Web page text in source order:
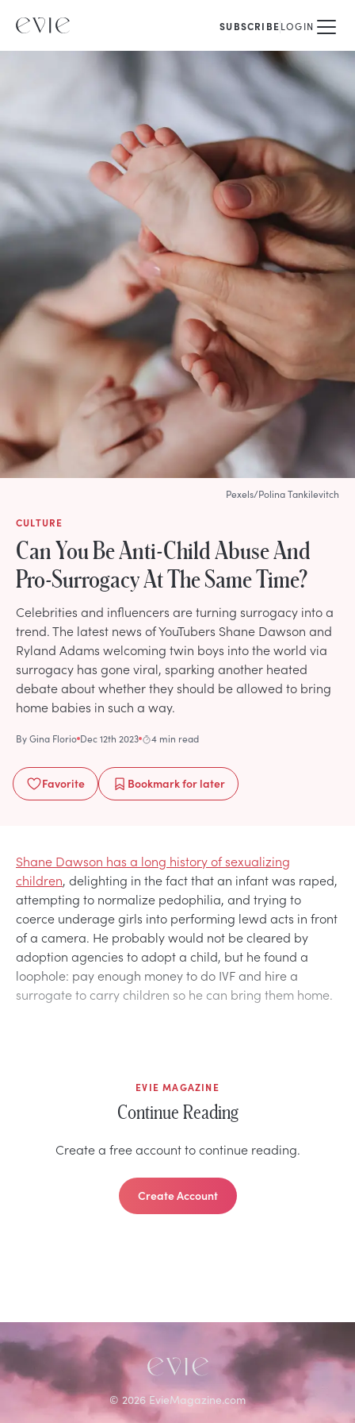
SUBSCRIBELOGIN
CULTURE
Can You Be Anti-Child Abuse And
Pro-Surrogacy At The Same Time?
Celebrities and influencers are turning surrogacy into a
trend. The latest news of YouTubers Shane Dawson and
Ryland Adams welcoming twin boys into the world via
surrogacy has gone viral, sparking another heated
debate about whether they should be allowed to bring
home babies in such a way.
ByGina Florio Dec 12th 2023 4 min read
Favorite Bookmarkfor later
Pexels/Polina Tankilevitch
Shane Dawson has a long history of sexualizing
children, delighting in the fact that an infant was raped,
attempting to normalize pedophilia, and trying to
coerce underage girls into performing lewd acts in front
of a camera. He probably would not be cleared by
adoption agencies to adopt a child, but he found a
loophole: pay enough money to do IVF and hire a
surrogate to carry children so he can bring them home.
EVIE MAGAZINE
Continue Reading
Create a free account to continue reading.
Create Account
© 2026 EvieMagazine.com